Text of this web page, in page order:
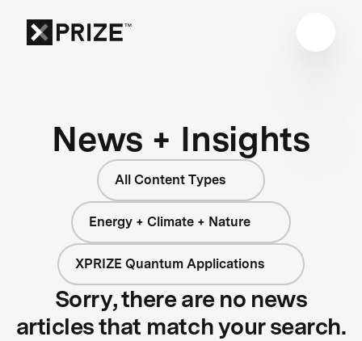
News + Insights
All Content Types
Energy + Climate + Nature
XPRIZE Quantum Applications
Sorry, there are no news
articles that match your search.